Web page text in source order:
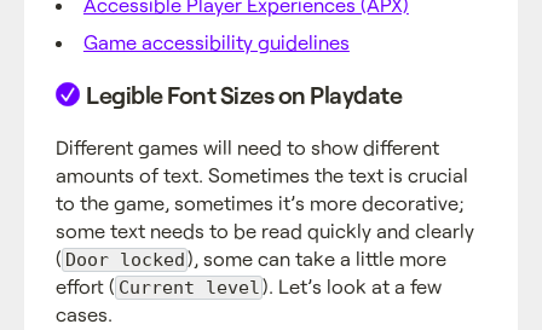
Game accessibility guidelines
Legible Font Sizes on Playdate
Different games will need to show different
amounts of text. Sometimes the text is crucial
to the game, sometimes it’s more decorative;
some text needs to be read quickly and clearly
( Door locked), some can take a little more
effort ( Current level). Let’s look at a few
cases.